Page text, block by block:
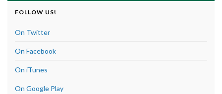
FOLLOW US!
On Twitter
On Facebook
On iTunes
On Google Play